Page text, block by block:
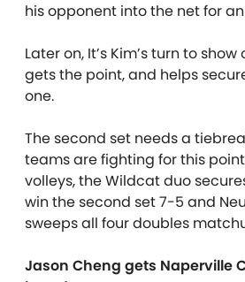
his opponent into the net for
Later on, It’s Kim’s turn to
gets the point, and helps
one.
The second set needs a
teams are fighting for this
volleys, the Wildcat duo
win the second set 7-5 and
sweeps all four doubles
Jason Cheng gets Naperville